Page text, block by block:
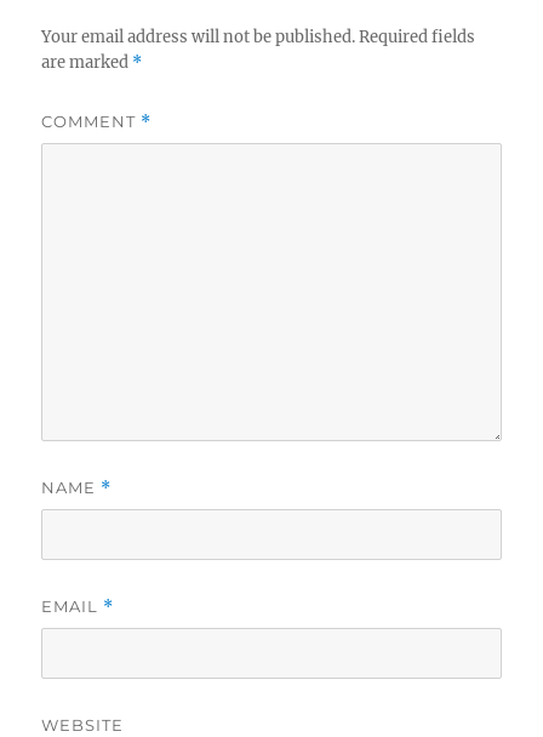
Your email address will not be published. Required fields
are marked *
COMMENT *
NAME *
EMAIL *
WEBSITE